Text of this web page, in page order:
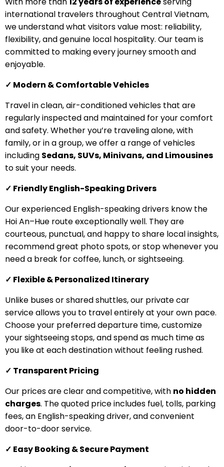
international travelers throughout Central Vietnam,
we understand what visitors value most: reliability,
flexibility, and genuine local hospitality. Our team is
committed to making every journey smooth and
enjoyable.
✓ Modern & Comfortable Vehicles
Travel in clean, air-conditioned vehicles that are
regularly inspected and maintained for your comfort
and safety. Whether you’re traveling alone, with
family, or in a group, we offer a range of vehicles
including Sedans, SUVs, Minivans, and Limousines
to suit your needs.
✓ Friendly English-Speaking Drivers
Our experienced English-speaking drivers know the
Hoi An–Hue route exceptionally well. They are
courteous, punctual, and happy to share local insights,
recommend great photo spots, or stop whenever you
need a break for coffee, lunch, or sightseeing.
✓ Flexible & Personalized Itinerary
Unlike buses or shared shuttles, our private car
service allows you to travel entirely at your own pace.
Choose your preferred departure time, customize
your sightseeing stops, and spend as much time as
you like at each destination without feeling rushed.
✓ Transparent Pricing
Our prices are clear and competitive, with no hidden
charges. The quoted price includes fuel, tolls, parking
fees, an English-speaking driver, and convenient
door-to-door service.
✓ Easy Booking & Secure Payment